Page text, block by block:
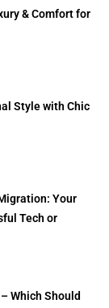
& Comfort for
Style with Chic
Your
Tech or
Which Should